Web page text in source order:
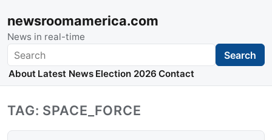
newsroomamerica.com
News in real-time
Search Search
About Latest News Election 2026 Contact
TAG: SPACE_FORCE